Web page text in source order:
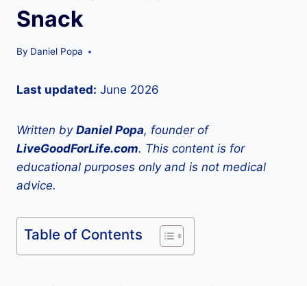
Snack
By Daniel Popa
Last updated: June 2026
Written by Daniel Popa, founder of
LiveGoodForLife.com. This content is for
educational purposes only and is not medical
advice.
Table of Contents